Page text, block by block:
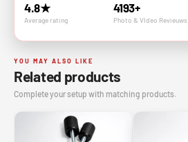
4.8★
Average rating
4193+
Photo & VIdeo Revieuws
YOU MAY ALSO LIKE
Related products
Complete your setup with matching products.